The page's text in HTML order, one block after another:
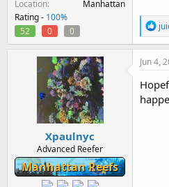
Location
Manhattan
Rating - 100%
52
0 0
R
e
a
t
i
o
n
Xpaulnyc
Advanced Reefer
Manhattan Reefs
Jun 4,